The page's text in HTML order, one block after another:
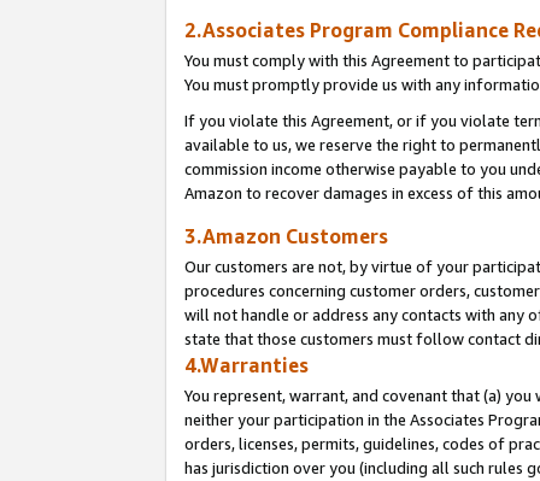
2.Associates Program Compliance
You must comply with this Agreement to
You must promptly provide us with any
If you violate this Agreement, or if you violate
available to us, we reserve the right to
commission income otherwise payable to you
Amazon to recover damages in excess of this
3.Amazon Customers
Our customers are not, by virtue of your
procedures concerning customer orders,
will not handle or address any contacts with any
state that those customers must follow contact
4.Warranties
You represent, warrant, and covenant that (a)
neither your participation in the Associates
orders, licenses, permits, guidelines, codes of
has jurisdiction over you (including all such rules